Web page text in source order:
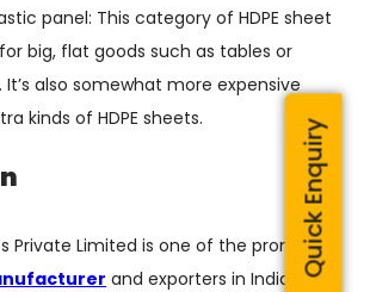
panel: This category of HDPE sheet
big, flat goods such as tables or
It’s also somewhat more expensive
kinds of HDPE sheets.
Private Limited is one of the promising
and exporters in India. We
Quick Enquiry